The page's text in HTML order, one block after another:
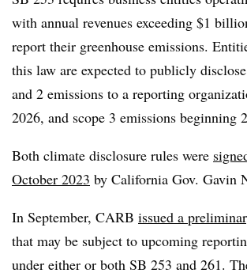
with annual revenues exceeding $1
report their greenhouse emissions.
this law are expected to publicly
and 2 emissions to a reporting
2026, and scope 3 emissions beginning
Both climate disclosure rules were
October 2023 by California Gov. Gavin
In September, CARB issued a
that may be subject to upcoming
under either or both SB 253 and 261.